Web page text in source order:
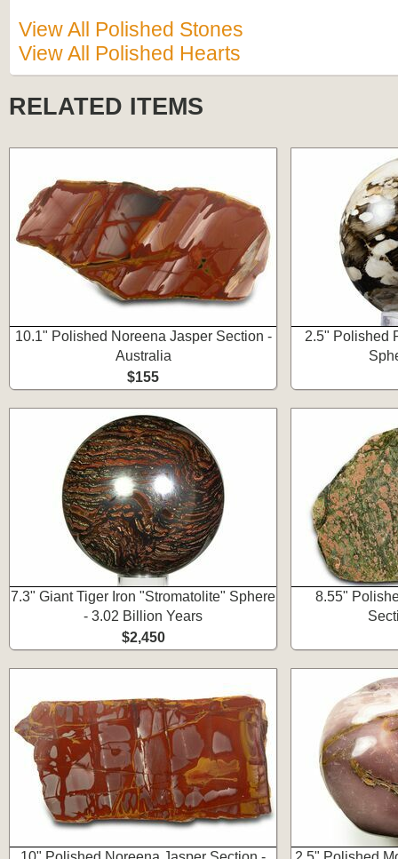
View All Polished Stones
View All Polished Hearts
RELATED ITEMS
10.1" Polished Noreena Jasper Section -
Australia
$155
2.5" Polished
7.3" Giant Tiger Iron "Stromatolite" Sphere
- 3.02 Billion Years
$2,450
8.55"